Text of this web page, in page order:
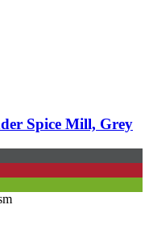
Spice Mill, Grey